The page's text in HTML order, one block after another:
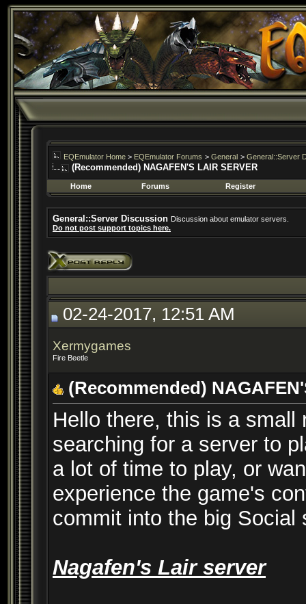
EQEmulator Home > EQEmulator Forums > General > General::Server
(Recommended) NAGAFEN'S LAIR SERVER
Home Forums Register
General::Server Discussion Discussion about emulator servers.
Do not post support topics here.
02-24-2017, 12:51 AM
Xermygames
Fire Beetle
(Recommended)
Hello there, this is a small
searching for a server to
a lot of time to play, or
experience the game's
commit into the big Social
Nagafen's Lair server